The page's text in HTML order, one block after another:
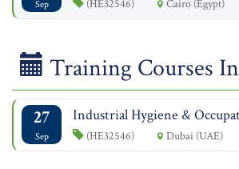
Sep (HE32546) Cairo (Egypt)
Training Courses
27
Sep
Industrial Hygiene &
(HE32546) Dubai (UAE)